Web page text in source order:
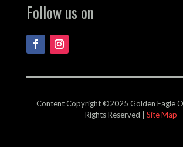
Follow us on
Content Copyright ©2025 Golden Eagle
Rights Reserved |Site Map